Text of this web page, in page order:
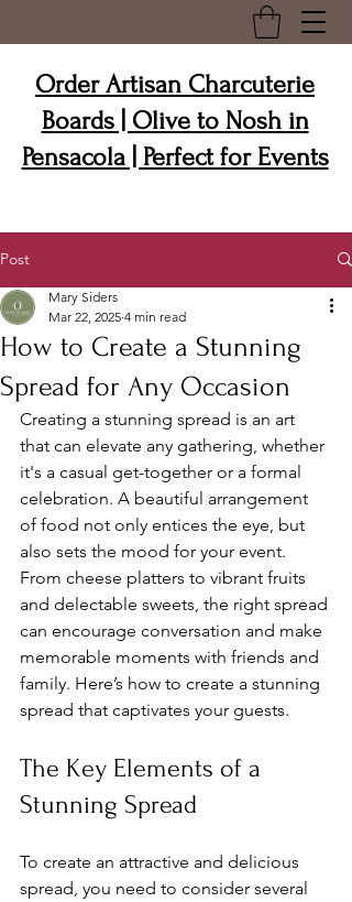
Order Artisan Charcuterie
Boards | Olive to Nosh in
Pensacola | Perfect for Events
Post
How to Create a Stunning
Spread for Any Occasion
Mary Siders
Mar 22, 2025 4 min read
Creating a stunning spread is an art
that can elevate any gathering, whether
it's a casual get-together or a formal
celebration. A beautiful arrangement
of food not only entices the eye, but
also sets the mood for your event.
From cheese platters to vibrant fruits
and delectable sweets, the right spread
can encourage conversation and make
memorable moments with friends and
family. Here’s how to create a stunning
spread that captivates your guests.
The Key Elements of a
Stunning Spread
To create an attractive and delicious
spread, you need to consider several